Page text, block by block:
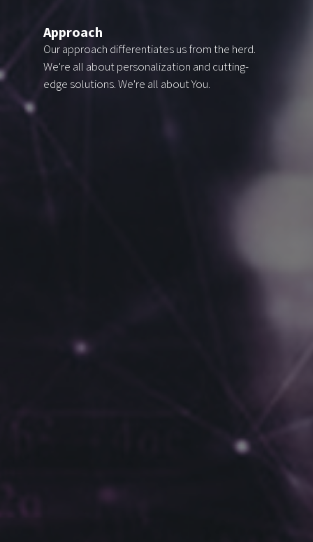
Approach
Our approach differentiates us from the herd.
We're all about personalization and cutting-
edge solutions. We're all about You.